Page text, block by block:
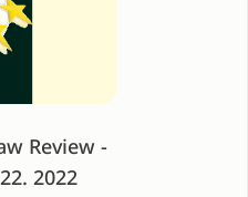
Review -
2022